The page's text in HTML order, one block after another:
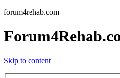
forum4rehab.com
Skip to content